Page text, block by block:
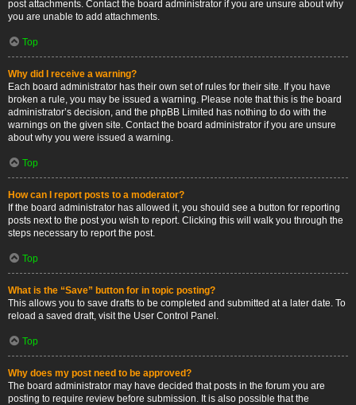
post attachments. Contact the board administrator if you are unsure about why
you are unable to add attachments.
Top
Why did I receive a warning?
Each board administrator has their own set of rules for their site. If you have
broken a rule, you may be issued a warning. Please note that this is the board
administrator’s decision, and the phpBB Limited has nothing to do with the
warnings on the given site. Contact the board administrator if you are unsure
about why you were issued a warning.
Top
How can I report posts to a moderator?
If the board administrator has allowed it, you should see a button for reporting
posts next to the post you wish to report. Clicking this will walk you through the
steps necessary to report the post.
Top
What is the “Save” button for in topic posting?
This allows you to save drafts to be completed and submitted at a later date. To
reload a saved draft, visit the User Control Panel.
Top
Why does my post need to be approved?
The board administrator may have decided that posts in the forum you are
posting to require review before submission. It is also possible that the